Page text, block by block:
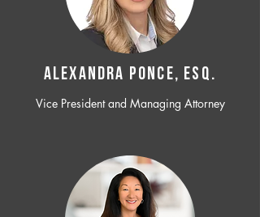
ALEXANDRA PONCE, ESQ.
Vice President and Managing Attorney